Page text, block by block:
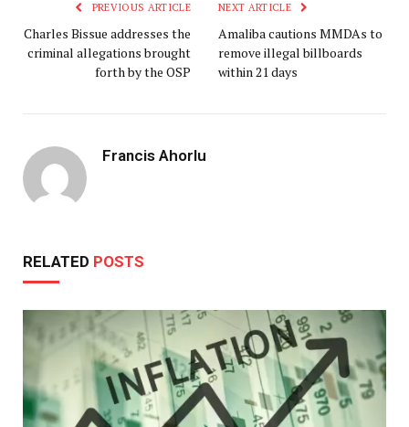
PREVIOUS ARTICLE
Charles Bissue addresses the
criminal allegations brought
forth by the OSP
NEXT ARTICLE
Amaliba cautions MMDAs to
remove illegal billboards
within 21 days
Francis Ahorlu
RELATED POSTS